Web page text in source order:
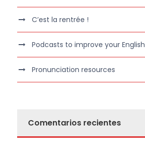
C’est la rentrée !
Podcasts to improve your English
Pronunciation resources
Comentarios recientes